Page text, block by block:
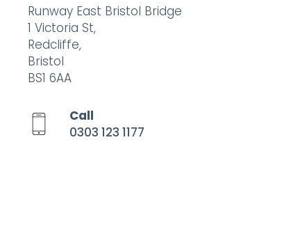
Runway East Bristol Bridge
1 Victoria St,
Redcliffe,
Bristol
BS1 6AA
Call
0303 123 1177